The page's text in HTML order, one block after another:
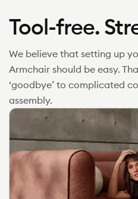
Tool-free.
We believe that setting up
Armchair should be easy.
‘goodbye’ to complicated
assembly.